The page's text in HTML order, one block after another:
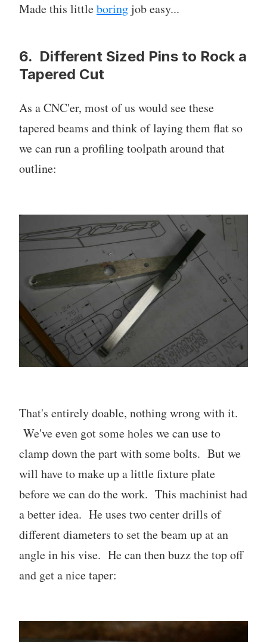
Made this littleboringjob easy...
6. Different Sized Pins to Rock a
Tapered Cut
As a CNC'er, most of us would see these
tapered beams and think of laying them flat so
we can run a profiling toolpath around that
outline:
That's entirely doable, nothing wrong with it.
We've even got some holes we can use to
clamp down the part with some bolts. But we
will have to make up a little fixture plate
before we can do the work. This machinist had
a better idea. He uses two center drills of
different diameters to set the beam up at an
angle in his vise. He can then buzz the top off
and get a nice taper: